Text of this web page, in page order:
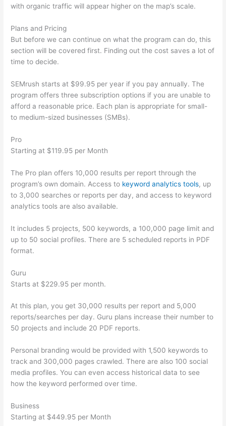
with organic traffic will appear higher on the map’s scale.
Plans and Pricing
But before we can continue on what the program can do, this
section will be covered first. Finding out the cost saves a lot of
time to decide.
SEMrush starts at $99.95 per year if you pay annually. The
program offers three subscription options if you are unable to
afford a reasonable price. Each plan is appropriate for small-
to medium-sized businesses (SMBs).
Pro
Starting at $119.95 per Month
The Pro plan offers 10,000 results per report through the
program’s own domain. Access to keyword analytics tools, up
to 3,000 searches or reports per day, and access to keyword
analytics tools are also available.
It includes 5 projects, 500 keywords, a 100,000 page limit and
up to 50 social profiles. There are 5 scheduled reports in PDF
format.
Guru
Starts at $229.95 per month.
At this plan, you get 30,000 results per report and 5,000
reports/searches per day. Guru plans increase their number to
50 projects and include 20 PDF reports.
Personal branding would be provided with 1,500 keywords to
track and 300,000 pages crawled. There are also 100 social
media profiles. You can even access historical data to see
how the keyword performed over time.
Business
Starting at $449.95 per Month